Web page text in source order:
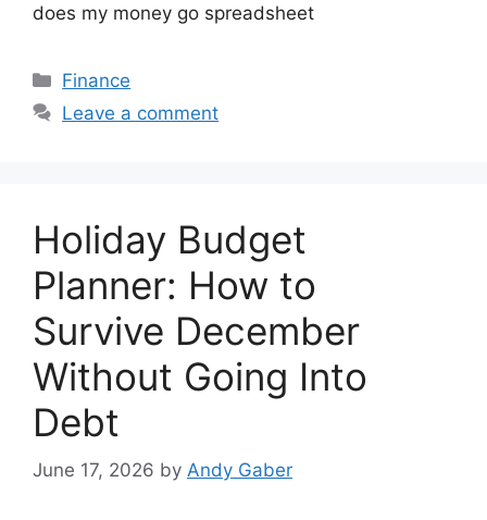
does my money go spreadsheet
Categories
Finance
Leave a comment
Holiday Budget
Planner: How to
Survive December
Without Going Into
Debt
June 17, 2026 by Andy Gaber